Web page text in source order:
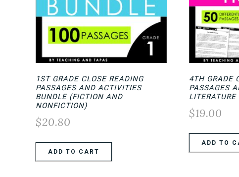
1ST GRADE CLOSE READING
PASSAGES AND ACTIVITIES
BUNDLE (FICTION AND
NONFICTION)
$20.80
ADD TO CART
4TH GRADE
PASSAGES
$19.00
ADD TO